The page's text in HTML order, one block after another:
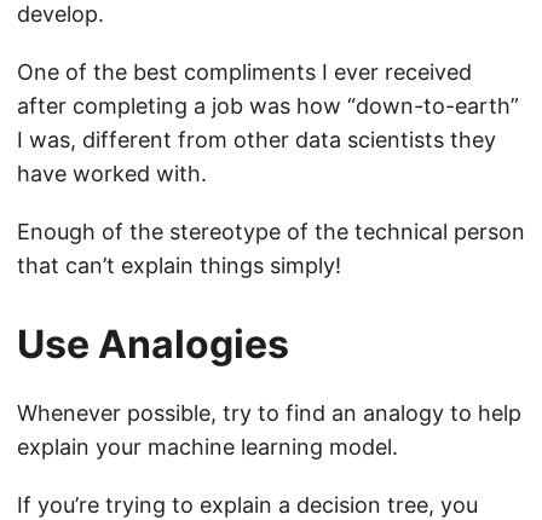
develop.
One of the best compliments I ever received
after completing a job was how “down-to-earth”
I was, different from other data scientists they
have worked with.
Enough of the stereotype of the technical person
that can’t explain things simply!
Use Analogies
Whenever possible, try to find an analogy to help
explain your machine learning model.
If you’re trying to explain a decision tree, you